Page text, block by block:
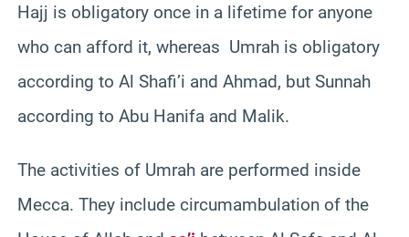
Hajj is obligatory once in a lifetime for anyone
who can afford it, whereas Umrah is obligatory
according to Al Shafi’i and Ahmad, but Sunnah
according to Abu Hanifa and Malik.
The activities of Umrah are performed inside
Mecca. They include circumambulation of the